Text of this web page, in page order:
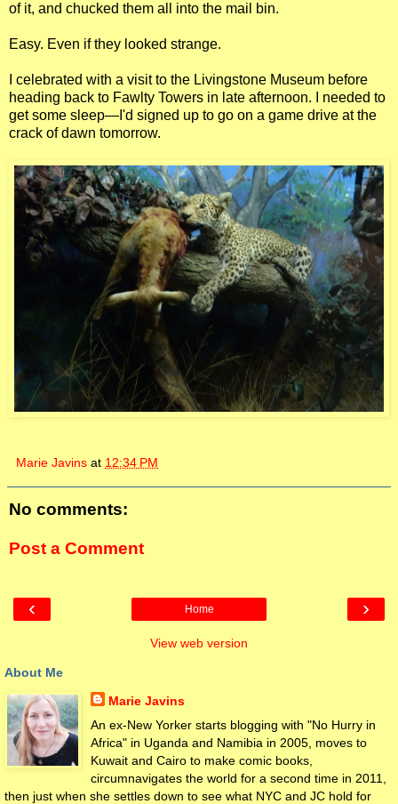
of it, and chucked them all into the mail bin.
Easy. Even if they looked strange.
I celebrated with a visit to the Livingstone Museum before
heading back to Fawlty Towers in late afternoon. I needed to
get some sleep—I'd signed up to go on a game drive at the
crack of dawn tomorrow.
Marie Javins at 12:34 PM
No comments:
Post a Comment
‹ ›
Home
View web version
About Me
Marie Javins
An ex-New Yorker starts blogging with "No Hurry in
Africa" in Uganda and Namibia in 2005, moves to
Kuwait and Cairo to make comic books,
circumnavigates the world for a second time in 2011,
then just when she settles down to see what NYC and JC hold for